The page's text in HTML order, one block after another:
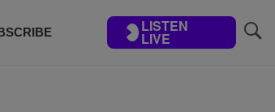
LISTEN
LIVE